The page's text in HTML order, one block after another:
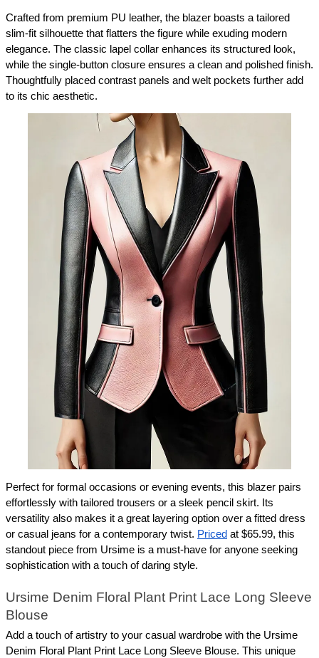
Crafted from premium PU leather, the blazer boasts a tailored
slim-fit silhouette that flatters the figure while exuding modern
elegance. The classic lapel collar enhances its structured look,
while the single-button closure ensures a clean and polished finish.
Thoughtfully placed contrast panels and welt pockets further add
to its chic aesthetic.
Perfect for formal occasions or evening events, this blazer pairs
effortlessly with tailored trousers or a sleek pencil skirt. Its
versatility also makes it a great layering option over a fitted dress
or casual jeans for a contemporary twist. Priced at $65.99, this
standout piece from Ursime is a must-have for anyone seeking
sophistication with a touch of daring style.
Ursime Denim Floral Plant Print Lace Long Sleeve
Blouse
Add a touch of artistry to your casual wardrobe with the Ursime
Denim Floral Plant Print Lace Long Sleeve Blouse. This unique